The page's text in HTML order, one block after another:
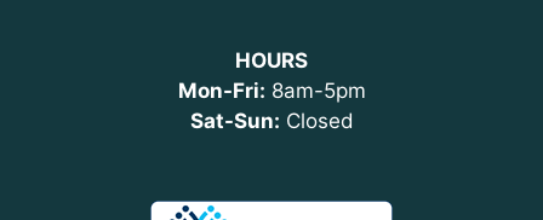
HOURS
Mon-Fri: 8am-5pm
Sat-Sun: Closed